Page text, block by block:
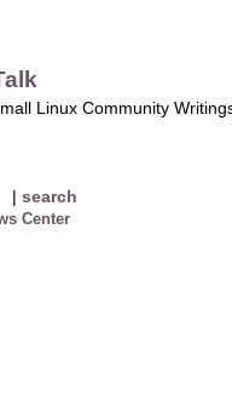
Linux Community
| search
Center